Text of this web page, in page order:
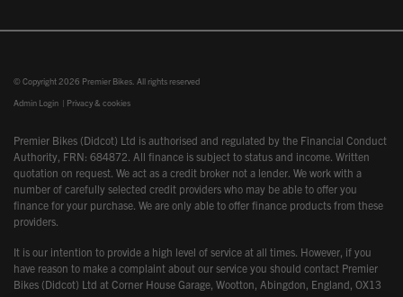
© Copyright 2026 Premier Bikes. All rights reserved
Admin Login | Privacy & cookies
Premier Bikes (Didcot) Ltd is authorised and regulated by the Financial Conduct
Authority, FRN: 684872. All finance is subject to status and income. Written
quotation on request. We act as a credit broker not a lender. We work with a
number of carefully selected credit providers who may be able to offer you
finance for your purchase. We are only able to offer finance products from these
providers.
It is our intention to provide a high level of service at all times. However, if you
have reason to make a complaint about our service you should contact Premier
Bikes (Didcot) Ltd at Corner House Garage, Wootton, Abingdon, England, OX13